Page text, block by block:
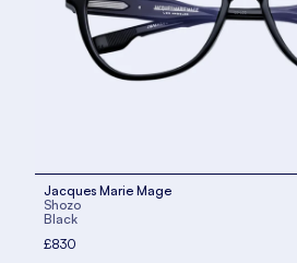
Jacques Marie Mage
Shozo
Black
£830